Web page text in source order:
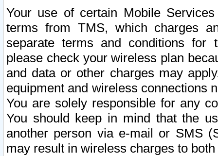
Your use of certain Mobile
terms from TMS, which charges
separate terms and conditions for
please check your wireless plan
and data or other charges may
equipment and wireless connections
You are solely responsible for any
You should keep in mind that the
another person via e-mail or SMS
may result in wireless charges to